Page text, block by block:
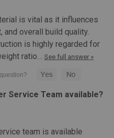
Light
Light (Visible LED / IR
LED Weapon Light with
weapon mounted tactical
Laser and visible White
is vital as it influences
and overall build quality.
is highly regarded for
ratio…
See full answer »
Service Team available?
team is available